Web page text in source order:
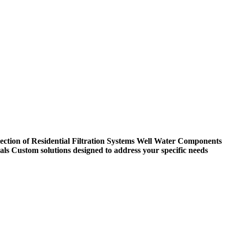
of Residential Filtration Systems Well Water Components
Custom solutions designed to address your specific needs